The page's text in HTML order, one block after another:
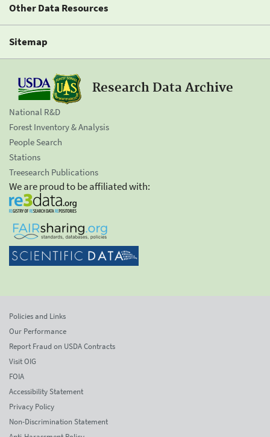
Other Data Resources
Sitemap
Research Data Archive
National R&D
Forest Inventory & Analysis
People Search
Stations
Treesearch Publications
We are proud to be affiliated with:
Policies and Links
Our Performance
Report Fraud on USDA Contracts
Visit OIG
FOIA
Accessibility Statement
Privacy Policy
Non-Discrimination Statement